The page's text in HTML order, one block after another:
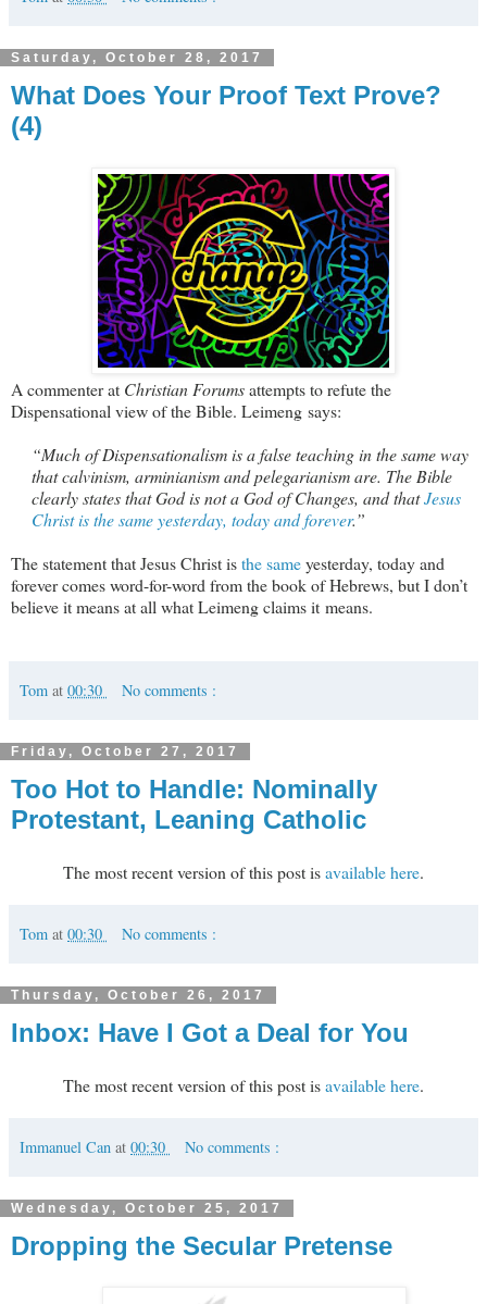
Saturday, October 28, 2017
What Does Your Proof Text Prove?
(4)
A commenter at Christian Forumsattempts to refute the
Dispensational view of the Bible. Leimeng says:
“Much of Dispensationalism is a false teaching in the same way
that calvinism, arminianism and pelegarianism are. The Bible
clearly states that God is not a God of Changes, and thatJesus
Christ is the same yesterday, today and forever.”
The statement that Jesus Christ isthe sameyesterday, today and
forever comes word-for-word from the book of Hebrews, but I don’t
believe it means at all what Leimeng claims it means.
Tom at 00:30 No comments :
Friday, October 27, 2017
Too Hot to Handle: Nominally
Protestant, Leaning Catholic
The most recent version of this post isavailable here.
Tom at 00:30 No comments :
Thursday, October 26, 2017
Inbox: Have I Got a Deal for You
The most recent version of this post isavailable here.
Immanuel Can at 00:30 No comments :
Wednesday, October 25, 2017
Dropping the Secular Pretense